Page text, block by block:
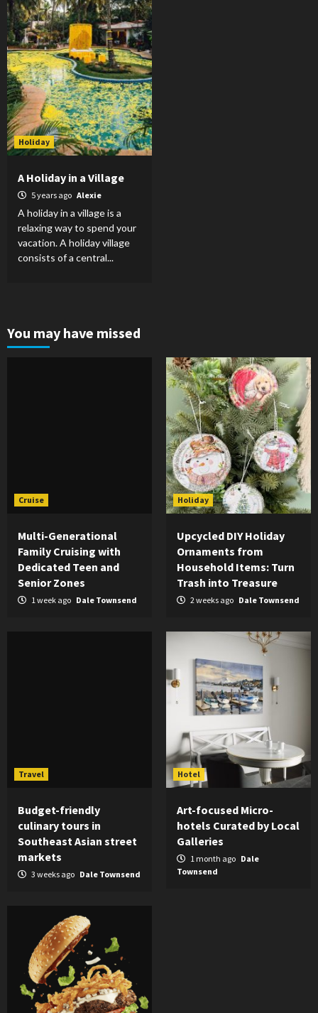
Holiday
A Holiday in a Village
5 years ago Alexie
A holiday in a village is a
relaxing way to spend your
vacation. A holiday village
consists of a central...
You may have missed
Cruise
Multi-Generational
Family Cruising with
Dedicated Teen and
Senior Zones
1 week ago Dale Townsend
Holiday
Upcycled DIY Holiday
Ornaments from
Household Items: Turn
Trash into Treasure
2 weeks ago Dale Townsend
Travel
Budget-friendly
culinary tours in
Southeast Asian street
markets
3 weeks ago Dale Townsend
Hotel
Art-focused Micro-
hotels Curated by Local
Galleries
1 month ago Dale
Townsend